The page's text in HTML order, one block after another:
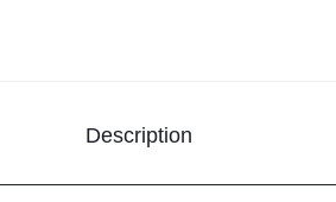
Description